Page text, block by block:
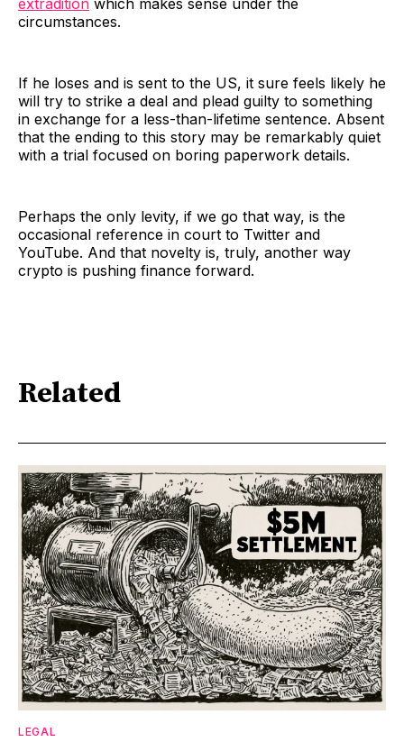
extradition which makes sense under the
circumstances.
If he loses and is sent to the US, it sure feels likely he
will try to strike a deal and plead guilty to something
in exchange for a less-than-lifetime sentence. Absent
that the ending to this story may be remarkably quiet
with a trial focused on boring paperwork details.
Perhaps the only levity, if we go that way, is the
occasional reference in court to Twitter and
YouTube. And that novelty is, truly, another way
crypto is pushing finance forward.
Related
LEGAL